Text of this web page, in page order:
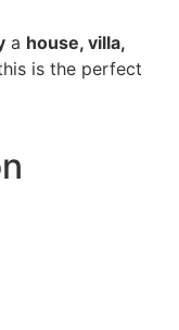
a house, villa,
is the perfect